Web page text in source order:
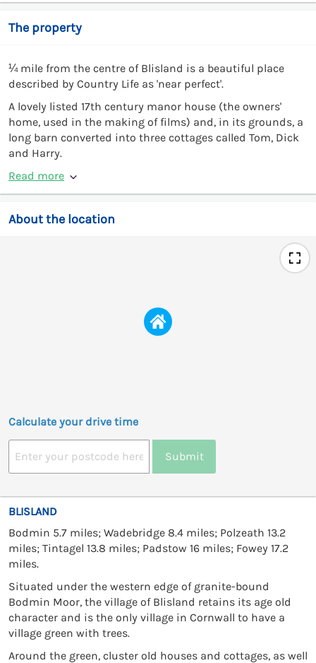
The property
¼ mile from the centre of Blisland is a beautiful place
described by Country Life as 'near perfect'.
A lovely listed 17th century manor house (the owners'
home, used in the making of films) and, in its grounds, a
long barn converted into three cottages called Tom, Dick
and Harry.
Read more
About the location
Calculate your drive time
Submit
BLISLAND
Bodmin 5.7 miles; Wadebridge 8.4 miles; Polzeath 13.2
miles; Tintagel 13.8 miles; Padstow 16 miles; Fowey 17.2
miles.
Situated under the western edge of granite-bound
Bodmin Moor, the village of Blisland retains its age old
character and is the only village in Cornwall to have a
village green with trees.
Around the green, cluster old houses and cottages, as well